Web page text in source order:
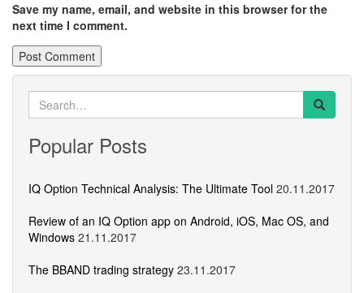
Save my name, email, and website in this browser for the
next time I comment.
Search
for:
Popular Posts
IQ Option Technical Analysis: The Ultimate Tool 20.11.2017
Review of an IQ Option app on Android, iOS, Mac OS, and
Windows 21.11.2017
The BBAND trading strategy 23.11.2017